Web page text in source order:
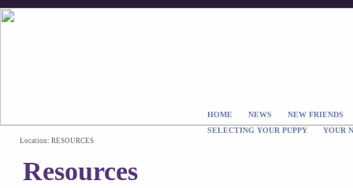
HOME NEWS
NEW FRIENDS
SELECTING YOUR PUPPY
YOUR
Location: RESOURCES
Resources